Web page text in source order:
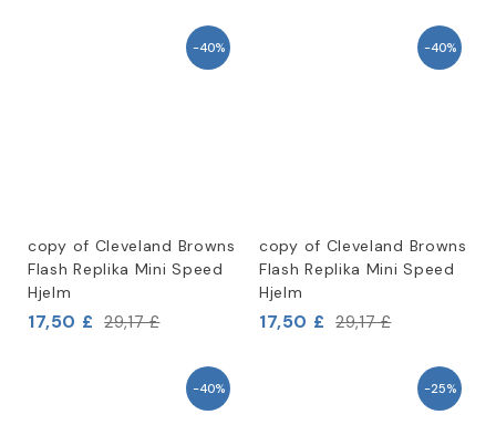
-40%
copy of Cleveland Browns
Flash Replika Mini Speed
Hjelm
17,50 £ 29,17 £
-40%
copy of Cleveland Browns
Flash Replika Mini Speed
Hjelm
17,50 £ 29,17 £
-40% -25%